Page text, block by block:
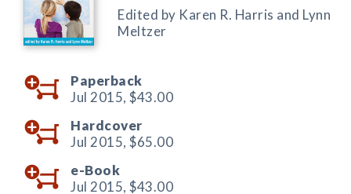
Edited by Karen R. Harris and Lynn
Meltzer
Paperback
Jul 2015, $43.00
Hardcover
Jul 2015, $65.00
e-Book
Jul 2015, $43.00